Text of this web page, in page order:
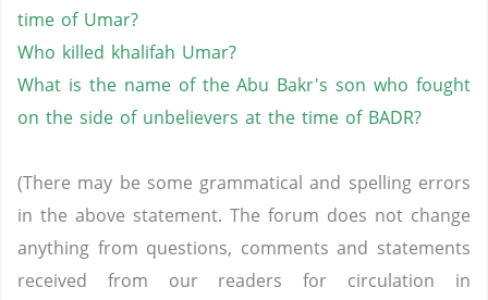
time of Umar?
Who killed khalifah Umar?
What is the name of the Abu Bakr's son who fought
on the side of unbelievers at the time of BADR?
(There may be some grammatical and spelling errors
in the above statement. The forum does not change
anything from questions, comments and statements
received from our readers for circulation in